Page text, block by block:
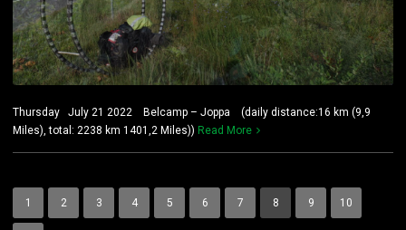
Thursday July 21 2022 Belcamp – Joppa (daily distance:16 km (9,9
Miles), total: 2238 km 1401,2 Miles)) Read More
1 2 3 4 5 6 7 8 9 10